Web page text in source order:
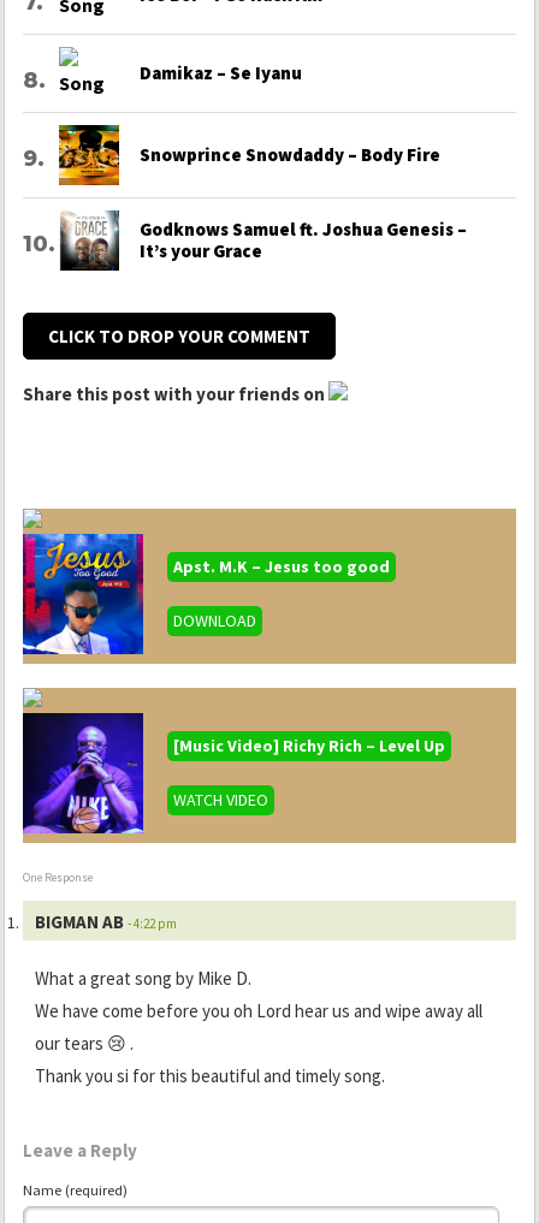
Damikaz – Se Iyanu
Snowprince Snowdaddy – Body Fire
Godknows Samuel ft. Joshua Genesis –
It’s your Grace
CLICK TO DROP YOUR COMMENT
Share this post with your friends on
Apst. M.K – Jesus too good
DOWNLOAD
[Music Video] Richy Rich – Level Up
WATCH VIDEO
One Response
BIGMAN AB - 4:22 pm
What a great song by Mike D.
We have come before you oh Lord hear us and wipe away all
our tears 😢 .
Thank you si for this beautiful and timely song.
Leave a Reply
Name (required)